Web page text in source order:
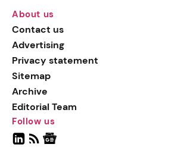
About us
Contact us
Advertising
Privacy statement
Sitemap
Archive
Editorial Team
Follow us